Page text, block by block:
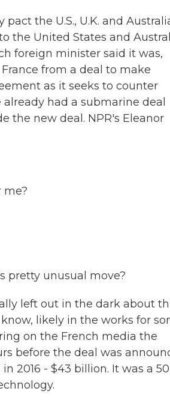
the U.S., U.K. and
the United States and
foreign minister said it was,
from a deal to make
as it seeks to counter
had a submarine deal
the new deal. NPR's Eleanor
me?
pretty unusual move?
left out in the dark about
likely in the works for
on the French media the
before the deal was
2016 - $43 billion. It was a